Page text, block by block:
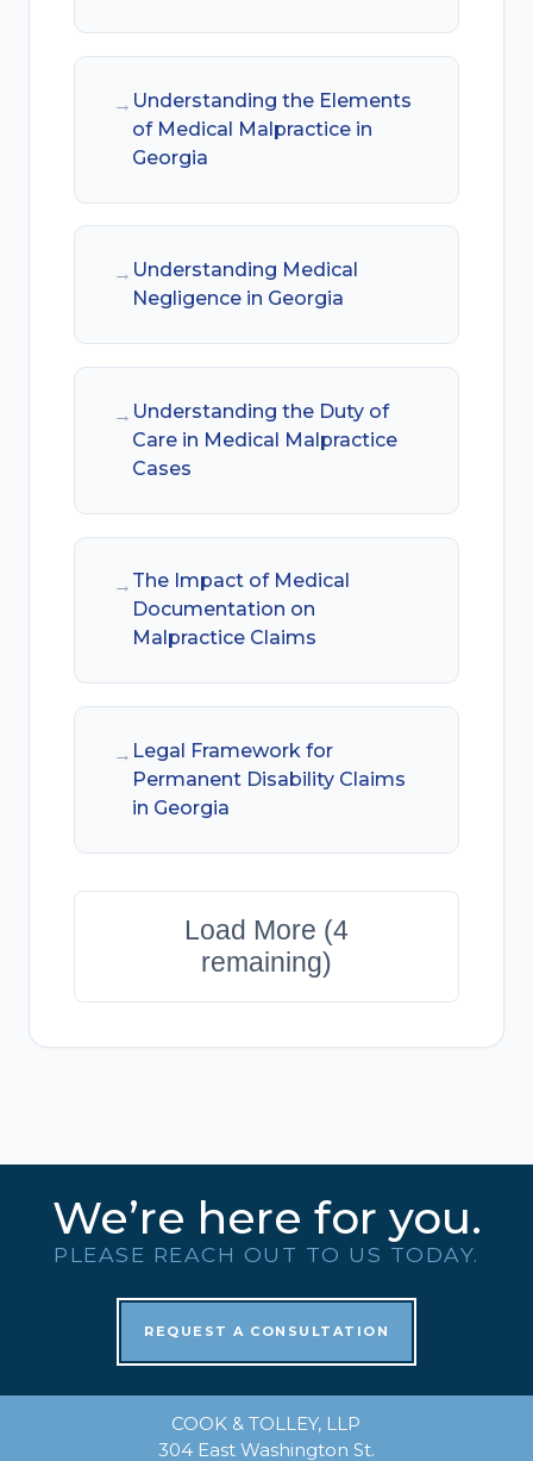
→ Understanding the Elements
of Medical Malpractice in
Georgia
→ Understanding Medical
Negligence in Georgia
→ Understanding the Duty of
Care in Medical Malpractice
Cases
→ The Impact of Medical
Documentation on
Malpractice Claims
→ Legal Framework for
Permanent Disability Claims
in Georgia
Load More (4
remaining)
We’re here for you.
PLEASE REACH OUT TO US TODAY.
REQUEST A CONSULTATION
COOK & TOLLEY, LLP
304 East Washington St.